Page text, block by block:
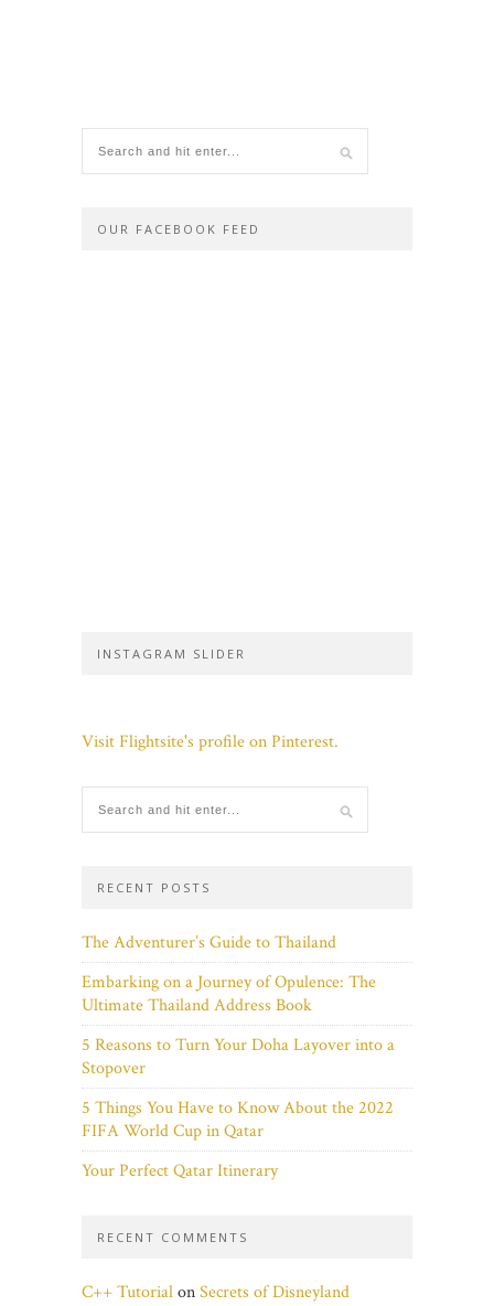
OUR FACEBOOK FEED
INSTAGRAM SLIDER
Visit Flightsite's profile on Pinterest.
RECENT POSTS
The Adventurer’s Guide to Thailand
Embarking on a Journey of Opulence: The
Ultimate Thailand Address Book
5 Reasons to Turn Your Doha Layover into a
Stopover
5 Things You Have to Know About the 2022
FIFA World Cup in Qatar
Your Perfect Qatar Itinerary
RECENT COMMENTS
C++ TutorialonSecrets of Disneyland